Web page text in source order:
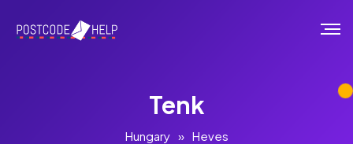
Tenk
Hungary » Heves